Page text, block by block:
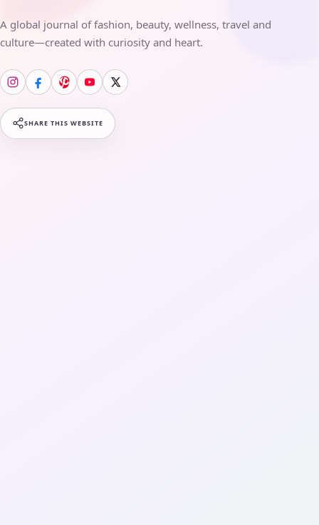
A global journal of fashion, beauty, wellness, travel and
culture—created with curiosity and heart.
SHARE THIS WEBSITE